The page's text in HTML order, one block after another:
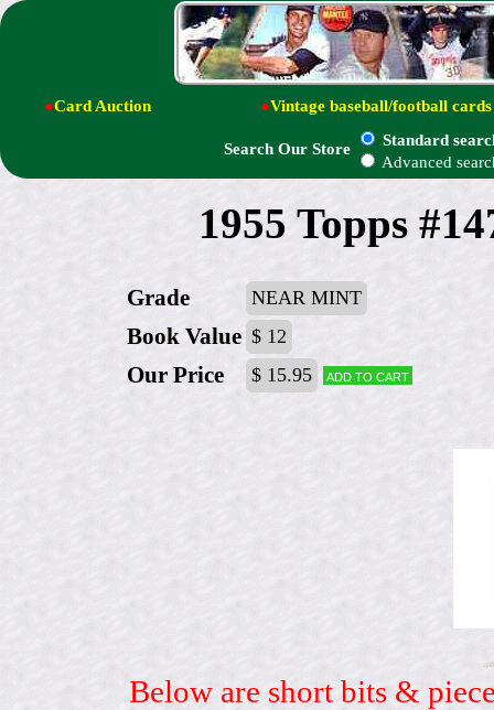
●Card Auction ●Vintage baseball/football cards
Search Our Store
Standard
Advanced
1955 Topps
Grade NEAR MINT
Book Value $ 12
Our Price $ 15.95 Add to cart
Below are short bits &